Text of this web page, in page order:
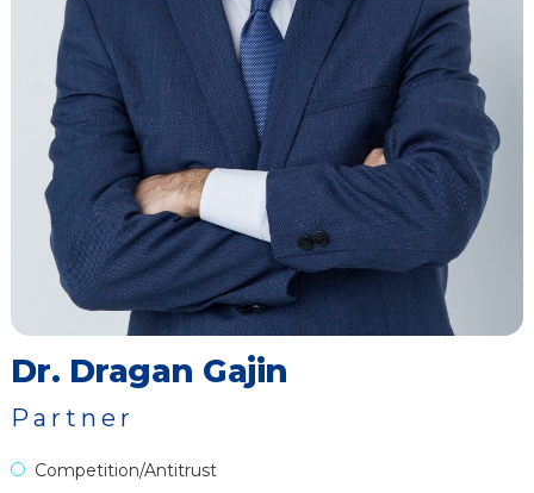
Dr. Dragan Gajin
Partner
Competition/Antitrust